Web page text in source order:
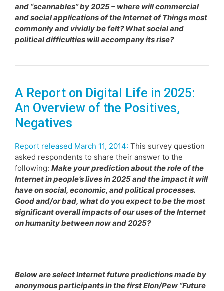
and “scannables” by 2025 – where will commercial
and social applications of the Internet of Things most
commonly and vividly be felt? What social and
political difficulties will accompany its rise?
A Report on Digital Life in 2025:
An Overview of the Positives,
Negatives
Report released March 11, 2014: This survey question
asked respondents to share their answer to the
following: Make your prediction about the role of the
Internet in people’s lives in 2025 and the impact it will
have on social, economic, and political processes.
Good and/or bad, what do you expect to be the most
significant overall impacts of our uses of the Internet
on humanity between now and 2025?
Below are select Internet future predictions made by
anonymous participants in the first Elon/Pew “Future